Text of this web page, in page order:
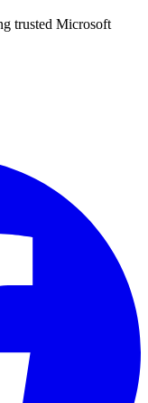
trusted Microsoft